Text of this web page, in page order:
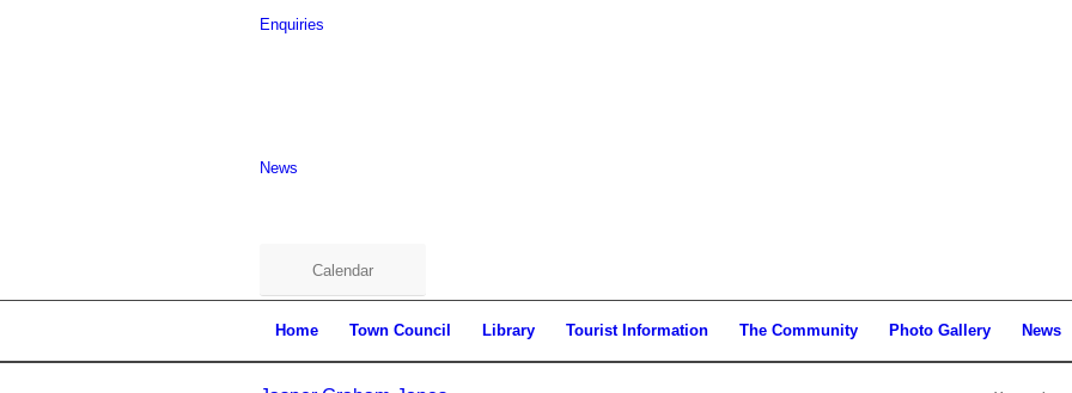
Enquiries
News
Calendar
Home Town Council Library Tourist Information The Community Photo Gallery News